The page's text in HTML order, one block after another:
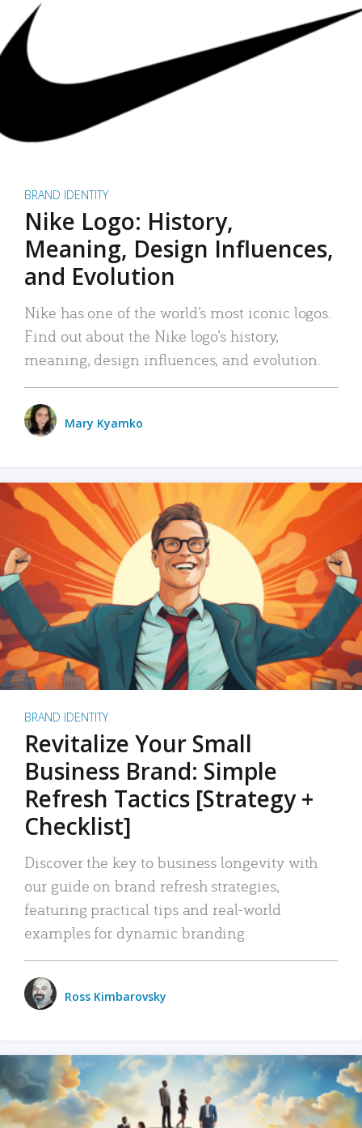
BRAND IDENTITY
Nike Logo: History,
Meaning, Design Influences,
and Evolution
Nike has one of the world’s most iconic logos.
Find out about the Nike logo’s history,
meaning, design influences, and evolution.
Mary Kyamko
BRAND IDENTITY
Revitalize Your Small
Business Brand: Simple
Refresh Tactics [Strategy +
Checklist]
Discover the key to business longevity with
our guide on brand refresh strategies,
featuring practical tips and real-world
examples for dynamic branding.
Ross Kimbarovsky